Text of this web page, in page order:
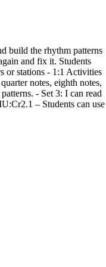
build the rhythm patterns
and fix it. Students
or stations - 1:1 Activities
notes, eighth notes,
- Set 3: I can read
– Students can use